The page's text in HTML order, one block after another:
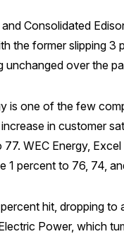
Consolidated
the former slipping 3
unchanged over the
is one of the few
in customer
77. WEC Energy,
1 percent to 76, 74,
hit, dropping to
Power, which